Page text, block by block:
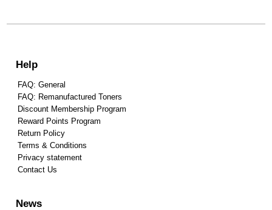
Help
FAQ: General
FAQ: Remanufactured Toners
Discount Membership Program
Reward Points Program
Return Policy
Terms & Conditions
Privacy statement
Contact Us
News